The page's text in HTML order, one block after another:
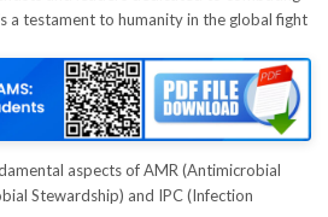
a testament to humanity in the global fight
aspects of AMR (Antimicrobial
Stewardship) and IPC (Infection